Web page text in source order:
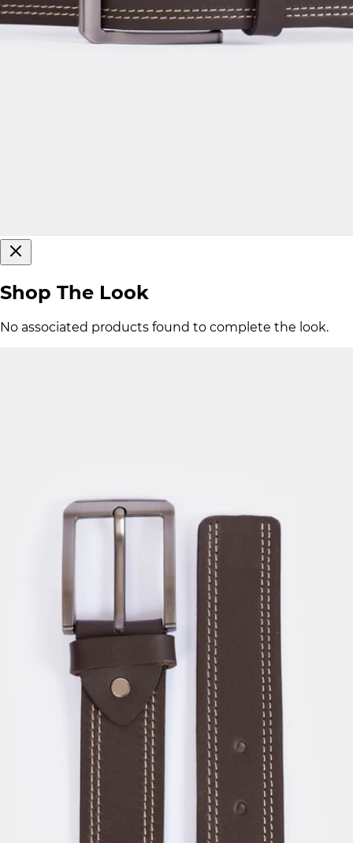
Shop The Look
No associated products found to complete the look.